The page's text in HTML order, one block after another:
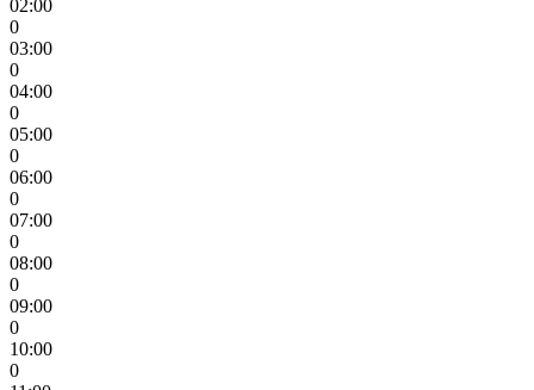
02:00
0
03:00
0
04:00
0
05:00
0
06:00
0
07:00
0
08:00
0
09:00
0
10:00
0